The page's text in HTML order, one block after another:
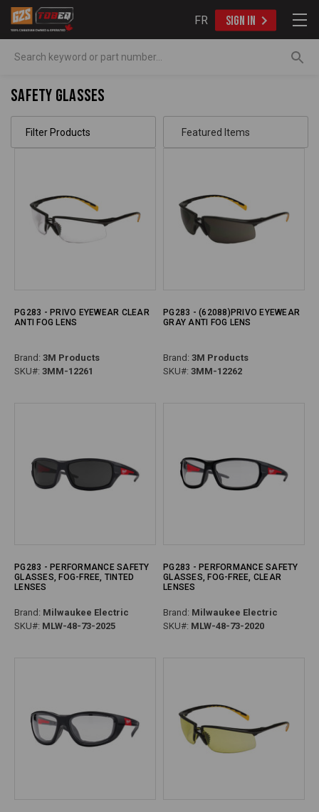
FR SIGN IN
Safety Glasses
Filter Products
PG283 - PRIVO EYEWEAR CLEAR
ANTI FOG LENS
Brand: 3M Products
SKU#: 3MM-12261
PG283 - (62088)PRIVO EYEWEAR
GRAY ANTI FOG LENS
Brand: 3M Products
SKU#: 3MM-12262
PG283 - PERFORMANCE SAFETY
GLASSES, FOG-FREE, TINTED
LENSES
Brand: Milwaukee Electric
SKU#: MLW-48-73-2025
PG283 - PERFORMANCE SAFETY
GLASSES, FOG-FREE, CLEAR
LENSES
Brand: Milwaukee Electric
SKU#: MLW-48-73-2020